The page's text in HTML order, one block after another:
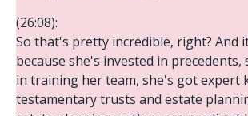
(26:08):
So that's pretty incredible, right? And
because she's invested in precedents,
in training her team, she's got expert
testamentary trusts and estate